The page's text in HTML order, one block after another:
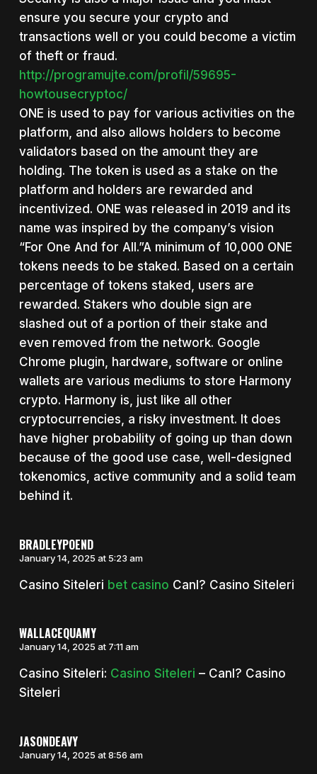
ensure you secure your crypto and
transactions well or you could become a victim
of theft or fraud.
http://programujte.com/profil/59695-
howtousecryptoc/
ONE is used to pay for various activities on the
platform, and also allows holders to become
validators based on the amount they are
holding. The token is used as a stake on the
platform and holders are rewarded and
incentivized. ONE was released in 2019 and its
name was inspired by the company’s vision
“For One And for All.”A minimum of 10,000 ONE
tokens needs to be staked. Based on a certain
percentage of tokens staked, users are
rewarded. Stakers who double sign are
slashed out of a portion of their stake and
even removed from the network. Google
Chrome plugin, hardware, software or online
wallets are various mediums to store Harmony
crypto. Harmony is, just like all other
cryptocurrencies, a risky investment. It does
have higher probability of going up than down
because of the good use case, well-designed
tokenomics, active community and a solid team
behind it.
BRADLEYPOEND
January 14, 2025 at 5:23 am
Casino Siteleri bet casino Canl? Casino Siteleri
WALLACEQUAMY
January 14, 2025 at 7:11 am
Casino Siteleri: Casino Siteleri – Canl? Casino
Siteleri
JASONDEAVY
January 14, 2025 at 8:56 am